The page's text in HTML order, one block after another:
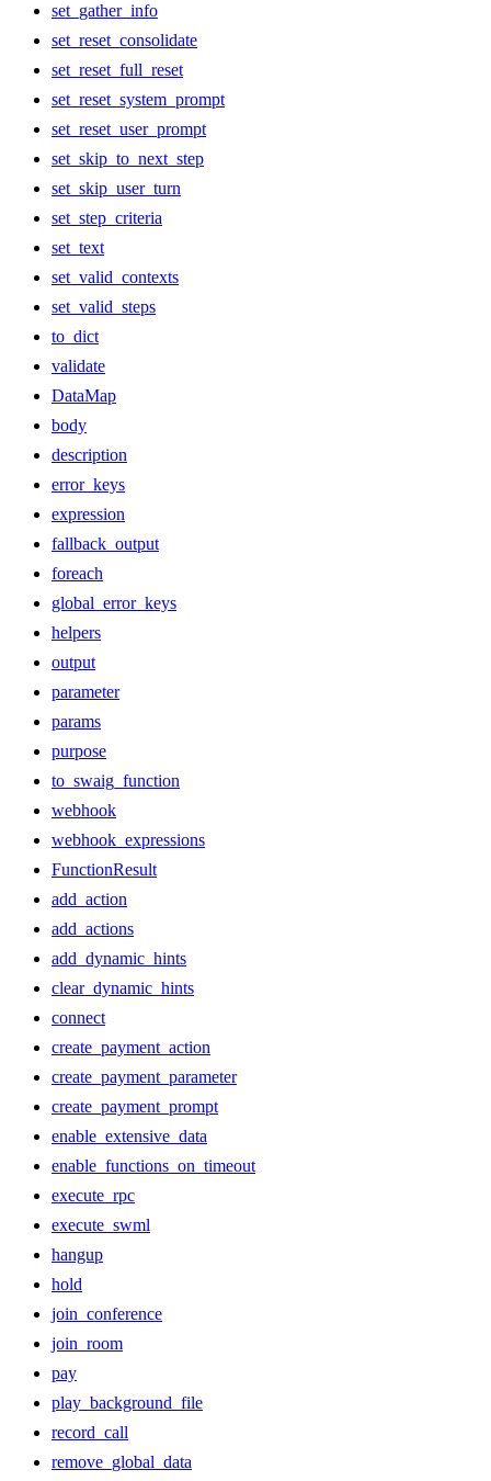
set_gather_info
set_reset_consolidate
set_reset_full_reset
set_reset_system_prompt
set_reset_user_prompt
set_skip_to_next_step
set_skip_user_turn
set_step_criteria
set_text
set_valid_contexts
set_valid_steps
to_dict
validate
DataMap
body
description
error_keys
expression
fallback_output
foreach
global_error_keys
helpers
output
parameter
params
purpose
to_swaig_function
webhook
webhook_expressions
FunctionResult
add_action
add_actions
add_dynamic_hints
clear_dynamic_hints
connect
create_payment_action
create_payment_parameter
create_payment_prompt
enable_extensive_data
enable_functions_on_timeout
execute_rpc
execute_swml
hangup
hold
join_conference
join_room
pay
play_background_file
record_call
remove_global_data